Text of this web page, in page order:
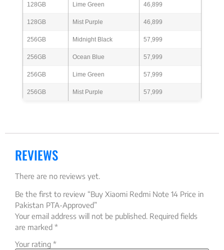
128GB Lime Green 46,899
128GB Mist Purple 46,899
256GB Midnight Black 57,999
256GB Ocean Blue 57,999
256GB Lime Green 57,999
256GB Mist Purple 57,999
REVIEWS
There are no reviews yet.
Be the first to review “Buy Xiaomi Redmi Note 14 Price in
Pakistan PTA-Approved”
Your email address will not be published. Required fields
are marked *
Your rating *